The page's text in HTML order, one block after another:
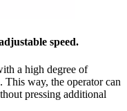
speed.
a high degree of
way, the operator can
pressing additional